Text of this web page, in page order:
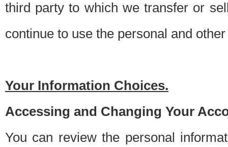
third party to which we transfer or
continue to use the personal and
Your Information Choices.
Accessing and Changing Your
You can review the personal